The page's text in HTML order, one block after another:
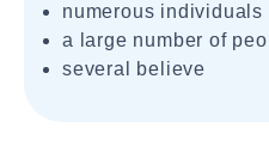
numerous individuals
a large number of
several believe